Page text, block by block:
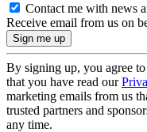
Contact me with news
Receive email from us on
By signing up, you agree
that you have read our
marketing emails from us
trusted partners and
any time.